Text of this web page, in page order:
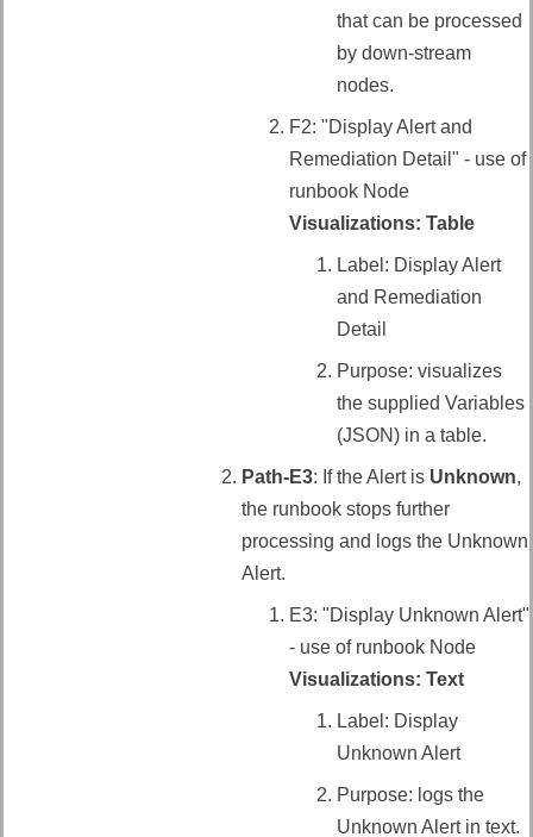
that can be processed
by down-stream
nodes.
F2: "Display Alert and
Remediation Detail" - use of
runbook Node
Visualizations: Table
Label: Display Alert
and Remediation
Detail
Purpose: visualizes
the supplied Variables
(JSON) in a table.
Path-E3: If the Alert is Unknown,
the runbook stops further
processing and logs the Unknown
Alert.
E3: "Display Unknown Alert"
- use of runbook Node
Visualizations: Text
Label: Display
Unknown Alert
Purpose: logs the
Unknown Alert in text.